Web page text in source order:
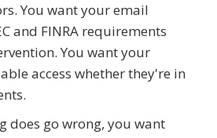
You want your email
and FINRA requirements
You want your
access whether they're in
does go wrong, you want